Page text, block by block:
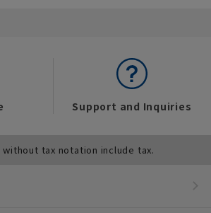
Support and Inquiries
tax notation include tax.